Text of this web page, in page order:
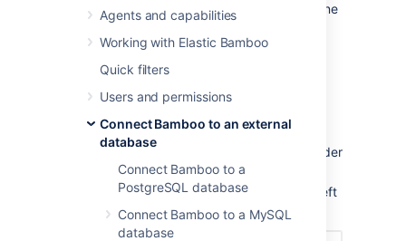
Agents and capabilities
Working with Elastic Bamboo
Quick filters
Users and permissions
Connect Bamboo to an external
database
Connect Bamboo to a
PostgreSQL database
Connect Bamboo to a MySQL
database
set up a database connection by following one
of these processes:
database configuration details as follows.
To view your database connection details:
Click the
icon in the Bamboo header
and chooseOverview.
ClickDatabase Configuration
in the left
navigation column, under 'System'.